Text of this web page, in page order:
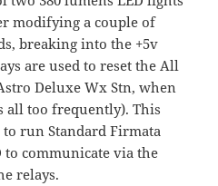
modifying a couple of
breaking into the +5v
are used to reset the All
Deluxe Wx Stn, when
all too frequently). This
run Standard Firmata
to communicate via the
relays.